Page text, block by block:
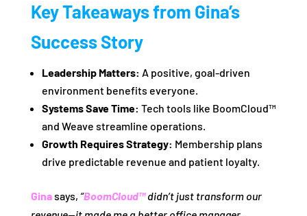
Key Takeaways from Gina’s
Success Story
Leadership Matters: A positive, goal-driven
environment benefits everyone.
Systems Save Time: Tech tools like BoomCloud™
and Weave streamline operations.
Growth Requires Strategy: Membership plans
drive predictable revenue and patient loyalty.
Ginasays, “BoomCloud™didn’t just transform our